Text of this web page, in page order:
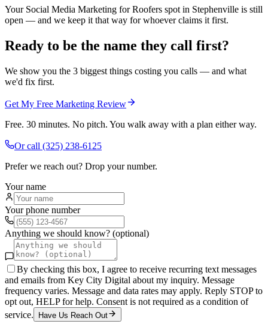
Your Social Media Marketing for Roofers spot in Stephenville is still
open — and we keep it that way for whoever claims it first.
Ready to be the name they call first?
We show you the 3 biggest things costing you calls — and what
we'd fix first.
Get My Free Marketing Review
Free. 30 minutes. No pitch. You walk away with a plan either way.
Or call (325) 238-6125
Prefer we reach out? Drop your number.
Your name
Your phone number
Anything we should know? (optional)
By checking this box, I agree to receive recurring text messages
and emails from Key City Digital about my inquiry. Message
frequency varies. Message and data rates may apply. Reply STOP to
opt out, HELP for help. Consent is not required as a condition of
service.
Have Us Reach Out